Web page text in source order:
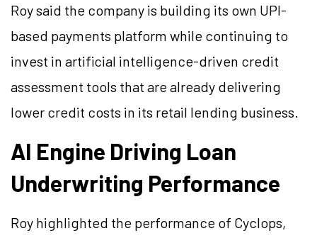
Roy said the company is building its own UPI-
based payments platform while continuing to
invest in artificial intelligence-driven credit
assessment tools that are already delivering
lower credit costs in its retail lending business.
AI Engine Driving Loan
Underwriting Performance
Roy highlighted the performance of Cyclops,